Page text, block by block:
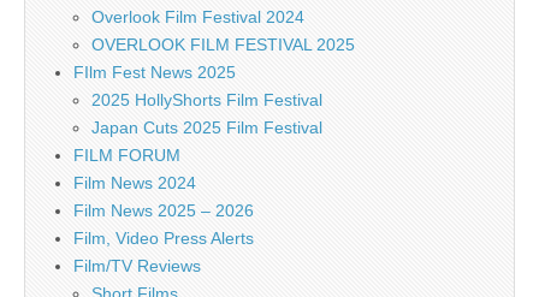
Overlook Film Festival 2024
OVERLOOK FILM FESTIVAL 2025
FIlm Fest News 2025
2025 HollyShorts Film Festival
Japan Cuts 2025 Film Festival
FILM FORUM
Film News 2024
Film News 2025 – 2026
Film, Video Press Alerts
Film/TV Reviews